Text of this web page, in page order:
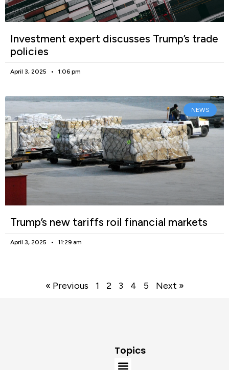
Investment expert discusses Trump’s trade
policies
April 3, 2025 1:06 pm
NEWS
Trump’s new tariffs roil financial markets
April 3, 2025 11:29 am
« Previous 1 2 3 4 5 Next »
Topics